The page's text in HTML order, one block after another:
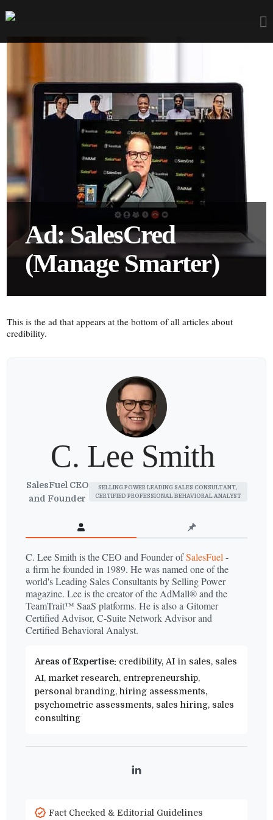
Ad: SalesCred
(Manage Smarter)
This is the ad that appears at the bottom of all articles about
credibility.
C. Lee Smith
SalesFuel CEO
and Founder
SELLING POWER LEADING SALES CONSULTANT,
CERTIFIED PROFESSIONAL BEHAVIORAL ANALYST
C. Lee Smith is the CEO and Founder ofSalesFuel-
a firm he founded in 1989. He was named one of the
world's Leading Sales Consultants by Selling Power
magazine. Lee is the creator of the AdMall® and the
TeamTrait™ SaaS platforms. He is also a Gitomer
Certified Advisor, C‑Suite Network Advisor and
Certified Behavioral Analyst.
Areas of Expertise: credibility, AI in sales, sales
AI, market research, entrepreneurship,
personal branding, hiring assessments,
psychometric assessments, sales hiring, sales
consulting
LinkedIn
Fact Checked & Editorial Guidelines